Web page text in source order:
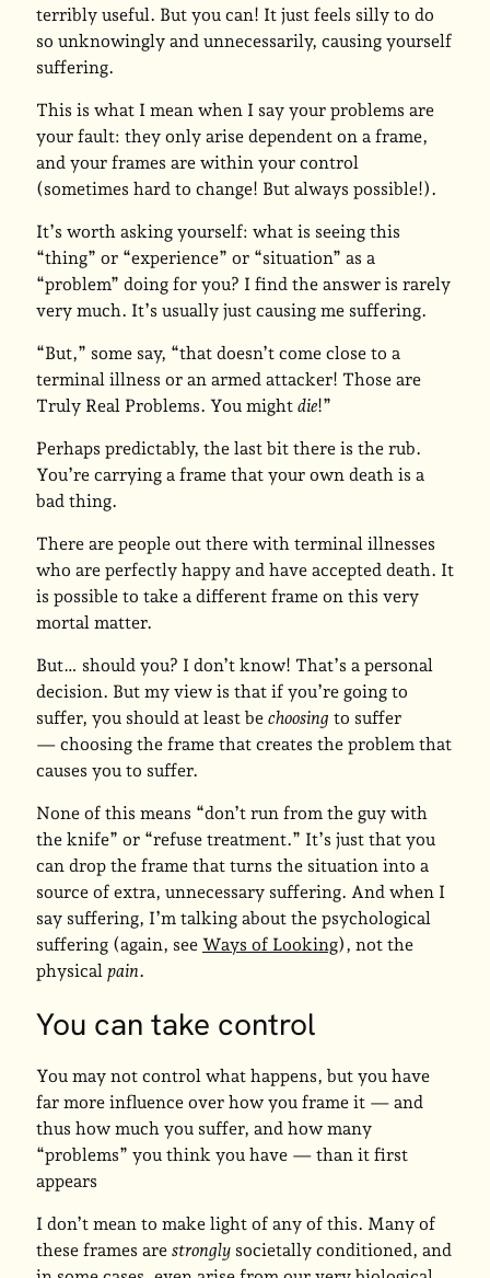
terribly useful. But you can! It just feels silly to do
so unknowingly and unnecessarily, causing yourself
suffering.
This is what I mean when I say your problems are
your fault: they only arise dependent on a frame,
and your frames are within your control
(sometimes hard to change! But always possible!).
It’s worth asking yourself: what is seeing this
“thing” or “experience” or “situation” as a
“problem” doing for you? I find the answer is rarely
very much. It’s usually just causing me suffering.
“But,” some say, “that doesn’t come close to a
terminal illness or an armed attacker! Those are
Truly Real Problems. You might die!”
Perhaps predictably, the last bit there is the rub.
You’re carrying a frame that your own death is a
bad thing.
There are people out there with terminal illnesses
who are perfectly happy and have accepted death. It
is possible to take a different frame on this very
mortal matter.
But… should you? I don’t know! That’s a personal
decision. But my view is that if you’re going to
suffer, you should at least be choosing to suffer
— choosing the frame that creates the problem that
causes you to suffer.
None of this means “don’t run from the guy with
the knife” or “refuse treatment.” It’s just that you
can drop the frame that turns the situation into a
source of extra, unnecessary suffering. And when I
say suffering, I’m talking about the psychological
suffering (again, see Ways of Looking), not the
physical pain.
You can take control
You may not control what happens, but you have
far more influence over how you frame it — and
thus how much you suffer, and how many
“problems” you think you have — than it first
appears
I don’t mean to make light of any of this. Many of
these frames are stronglysocietally conditioned, and